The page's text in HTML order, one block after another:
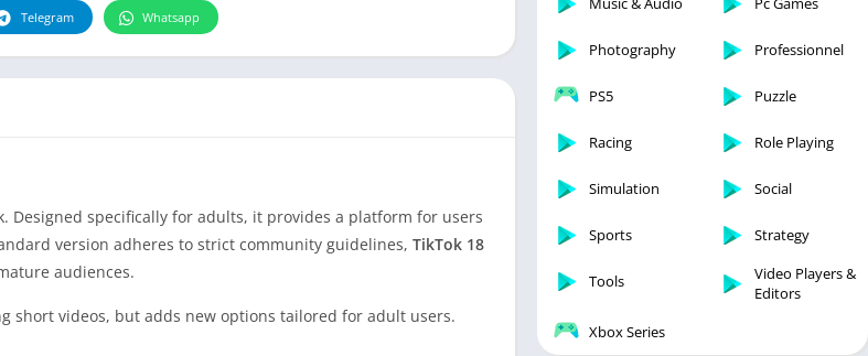
Telegram Whatsapp
Designed specifically for adults, it provides a platform for users
version adheres to strict community guidelines, TikTok 18
audiences.
short videos, but adds new options tailored for adult users.
Photography Professionnel
PS5 Puzzle
Racing Role Playing
Simulation Social
Sports Strategy
Tools
Video Players &
Editors
Xbox Series